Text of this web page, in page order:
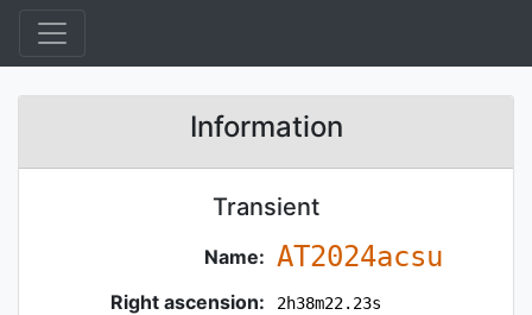
Information
Transient
Name: AT2024acsu
Right ascension: 2h38m22.23s